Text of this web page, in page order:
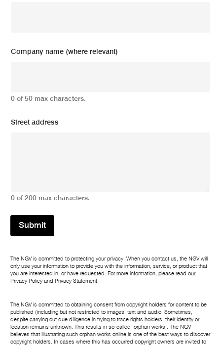
Company name (where relevant)
0 of 50 max characters.
Street address
0 of 200 max characters.
Submit
The NGV is committed to protecting your privacy. When you contact us, the NGV will
only use your information to provide you with the information, service, or product that
you are interested in, or have requested. For more information, please read our
Privacy Policy and Privacy Statement.
The NGV is committed to obtaining consent from copyright holders for content to be
published (including but not restricted to images, text and audio. Sometimes,
despite carrying out due diligence in trying to trace rights holders, their identity or
location remains unknown. This results in so-called ‘orphan works’. The NGV
believes that illustrating such orphan works online is one of the best ways to discover
copyright holders. In cases where this has occurred copyright owners are invited to